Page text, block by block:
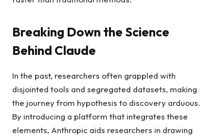
Breaking Down the Science
Behind Claude
In the past, researchers often grappled with
disjointed tools and segregated datasets, making
the journey from hypothesis to discovery arduous.
By introducing a platform that integrates these
elements, Anthropic aids researchers in drawing